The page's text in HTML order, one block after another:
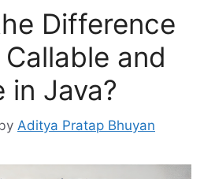
Difference
and
in Java?
Aditya Pratap Bhuyan